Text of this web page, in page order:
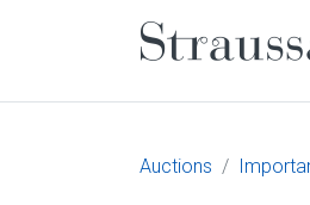
Main
Auctions